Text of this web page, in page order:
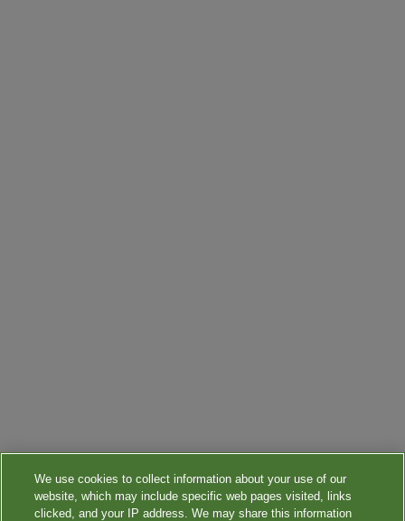
We use cookies to collect information about your use of our
website, which may include specific web pages visited, links
clicked, and your IP address. We may share this information